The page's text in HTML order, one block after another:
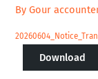
ByGour
Download